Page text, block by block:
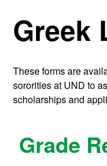
Greek
These forms are
sororities at UND to
scholarships and
Grade